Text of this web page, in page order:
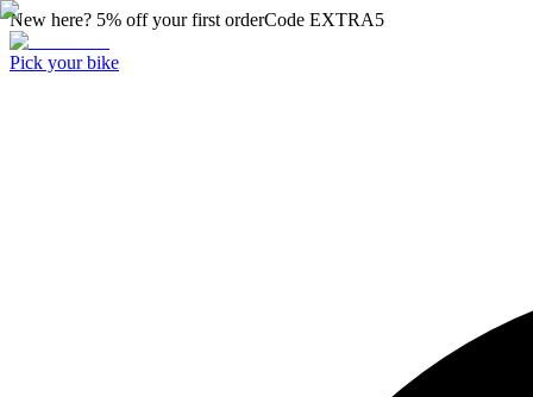
New here? 5% off your first orderCode EXTRA5
Pick your bike